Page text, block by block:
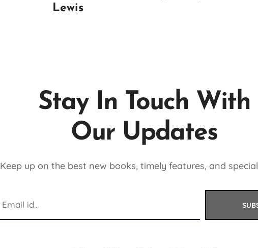
Lewis
Stay In Touch With
Our Updates
Keep up on the best new books, timely features, and